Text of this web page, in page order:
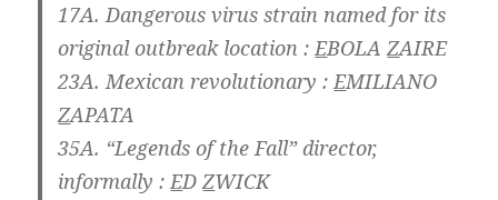
17A. Dangerous virus strain named for its
original outbreak location :EBOLAZAIRE
23A. Mexican revolutionary :EMILIANO
ZAPATA
35A. “Legends of the Fall” director,
informally :EDZWICK